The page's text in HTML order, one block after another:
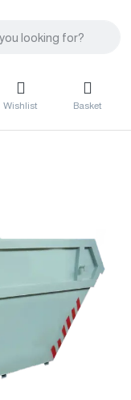
Wishlist Basket